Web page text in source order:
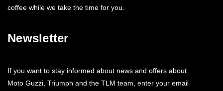
coffee while we take the time for you.
Newsletter
If you want to stay informed about news and offers about
Moto Guzzi, Triumph and the TLM team, enter your email